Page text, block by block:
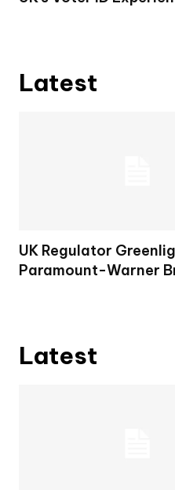
Latest
UK Regulator
Paramount-Warner
Latest